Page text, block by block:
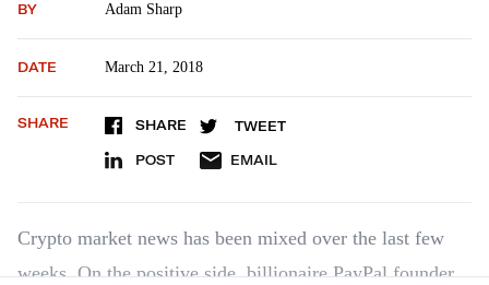
BY Adam Sharp
DATE March 21, 2018
SHARE SHARE TWEET
POST EMAIL
Crypto market news has been mixed over the last few
weeks. On the positive side, billionaire PayPal founder